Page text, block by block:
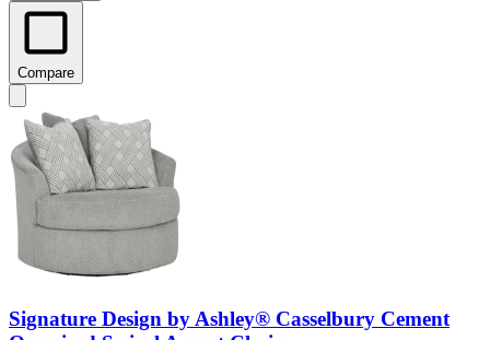
Compare
Signature Design by Ashley® Casselbury Cement